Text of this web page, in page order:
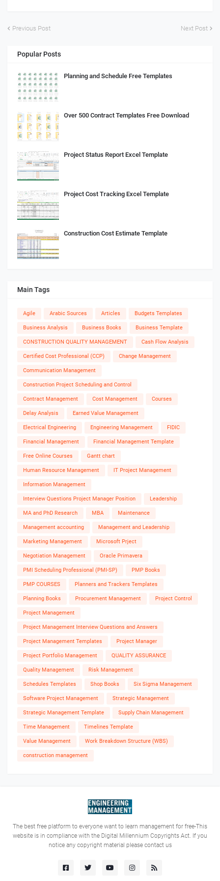
Previous Post Next Post
Popular Posts
Planning and Schedule Free Templates
Over 500 Contract Templates Free Download
Project Status Report Excel Template
Project Cost Tracking Excel Template
Construction Cost Estimate Template
Main Tags
Agile Arabic Sources Articles Budgets Templates
Business Analysis Business Books Business Template
CONSTRUCTION QUALITY MANAGEMENT Cash Flow Analysis
Certified Cost Professional (CCP) Change Management
Communication Management
Construction Project Scheduling and Control
Contract Management Cost Management Courses
Delay Analysis Earned Value Management
Electrical Engineering Engineering Management FIDIC
Financial Management Financial Management Template
Free Online Courses Gantt chart
Human Resource Management IT Project Management
Information Management
Interview Questions Project Manager Position Leadership
MA and PhD Research MBA Maintenance
Management accounting Management and Leadership
Marketing Management Microsoft Prject
Negotiation Management Oracle Primavera
PMI Scheduling Professional (PMI-SP) PMP Books
PMP COURSES Planners and Trackers Templates
Planning Books Procurement Management Project Control
Project Management
Project Management Interview Questions and Answers
Project Management Templates Project Manager
Project Portfolio Management QUALITY ASSURANCE
Quality Management Risk Management
Schedules Templates Shop Books Six Sigma Management
Software Project Management Strategic Management
Strategic Management Template Supply Chain Management
Time Management Timelines Template
Value Management Work Breakdown Structure (WBS)
construction management
The best free platform to everyone want to learn management for free-This
website is in compliance with the Digital Millennium Copyrights Act. If you
notice any copyright material please contact us